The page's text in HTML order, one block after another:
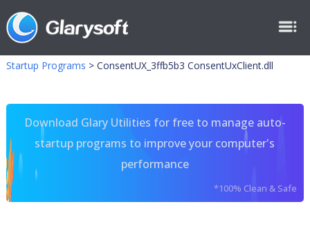
Startup Programs > ConsentUX_3ffb5b3 ConsentUxClient.dll
Download Glary Utilities for free to manage auto-
startup programs to improve your computer's
performance
*100% Clean & Safe